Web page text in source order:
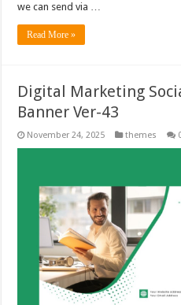
we can send via …
Read More »
Digital Marketing
Banner Ver-43
November 24, 2025 themes